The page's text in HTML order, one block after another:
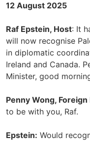
12 August 2025
Raf Epstein, Host: It
will now recognise
in diplomatic
Ireland and Canada.
Minister, good
Penny Wong,
to be with you, Raf.
Epstein: Would